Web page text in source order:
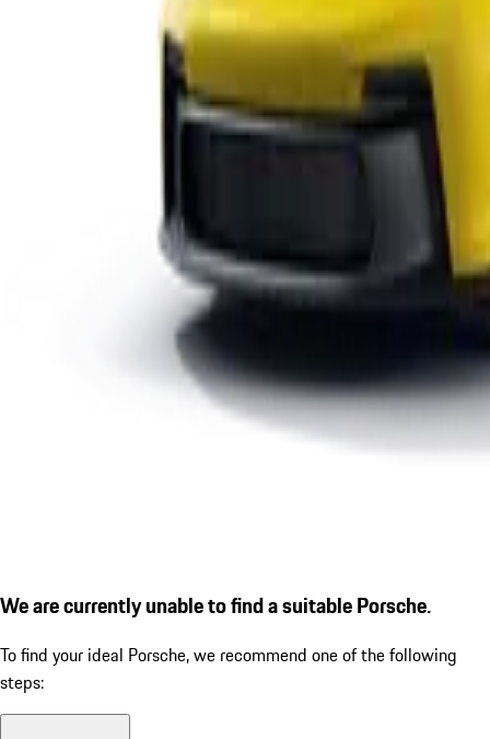
We are currently unable to find a suitable Porsche.
To find your ideal Porsche, we recommend one of the following
steps: